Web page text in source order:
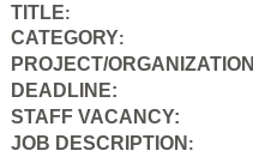
TITLE:
CATEGORY:
PROJECT/ORGANIZATION
DEADLINE:
STAFF VACANCY:
JOB DESCRIPTION :